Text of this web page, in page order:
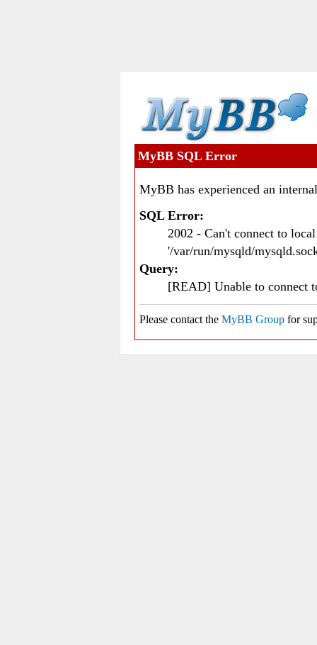
MyBB SQL Error
MyBB has experienced an
SQL Error:
2002 - Can't connect to
'/var/run/mysqld/
Query:
[READ] Unable to connect
Please contact the MyBB Group for